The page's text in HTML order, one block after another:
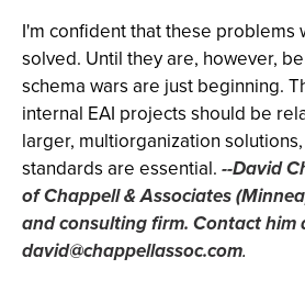
I'm confident that these problems
solved. Until they are, however,
schema wars are just beginning.
internal EAI projects should be
larger, multiorganization
standards are essential. --David
of Chappell & Associates
and consulting firm. Contact him
david@chappellassoc.com.